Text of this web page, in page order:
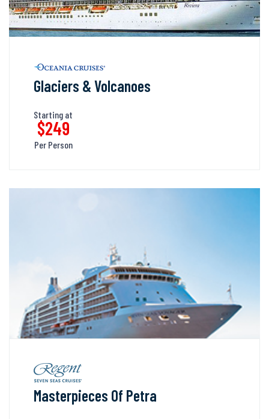
Glaciers & Volcanoes
Starting at
$249
Per Person
Masterpieces Of Petra